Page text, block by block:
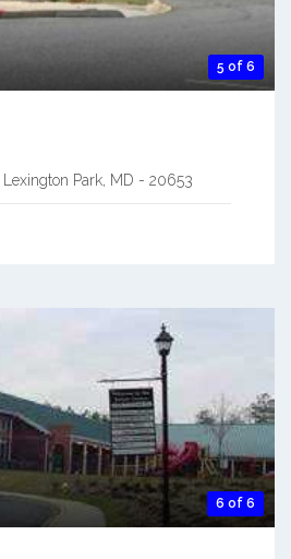
5 of 6
Lexington Park, MD - 20653
6 of 6